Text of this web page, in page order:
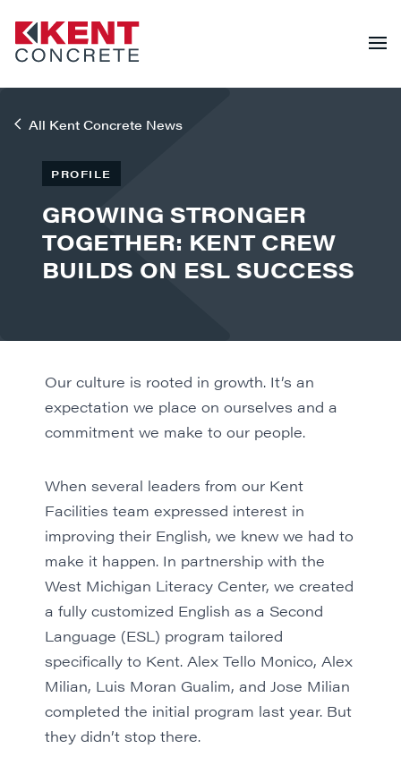
All Kent Concrete News
PROFILE
GROWING STRONGER
TOGETHER: KENT CREW
BUILDS ON ESL SUCCESS
Our culture is rooted in growth. It’s an
expectation we place on ourselves and a
commitment we make to our people.
When several leaders from our Kent
Facilities team expressed interest in
improving their English, we knew we had to
make it happen. In partnership with the
West Michigan Literacy Center, we created
a fully customized English as a Second
Language (ESL) program tailored
specifically to Kent. Alex Tello Monico, Alex
Milian, Luis Moran Gualim, and Jose Milian
completed the initial program last year. But
they didn’t stop there.